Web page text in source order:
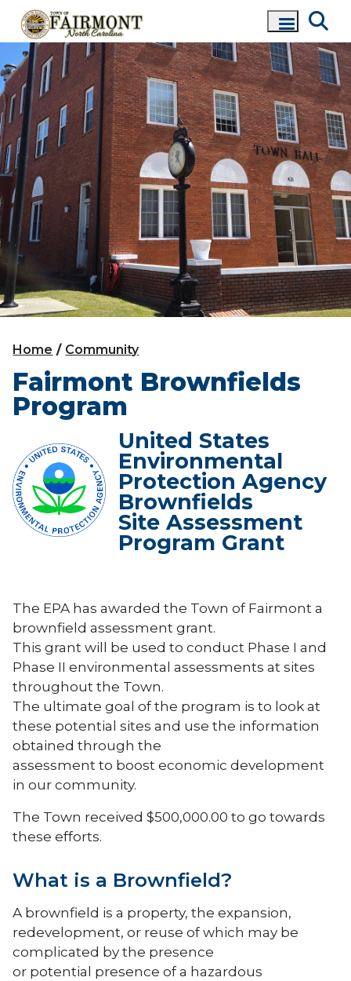
Home Community
Fairmont Brownfields
Program
United States
Environmental
Protection Agency
Brownfields
Site Assessment
Program Grant
The EPA has awarded the Town of Fairmont a
brownfield assessment grant.
This grant will be used to conduct Phase I and
Phase II environmental assessments at sites
throughout the Town.
The ultimate goal of the program is to look at
these potential sites and use the information
obtained through the
assessment to boost economic development
in our community.
The Town received $500,000.00 to go towards
these efforts.
What is a Brownfield?
A brownfield is a property, the expansion,
redevelopment, or reuse of which may be
complicated by the presence
or potential presence of a hazardous